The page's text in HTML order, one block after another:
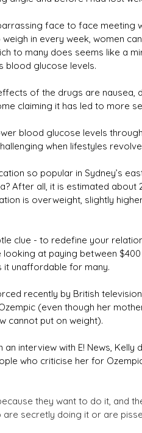
face to face meeting
weigh in every week, women
to many does seems like a
blood glucose levels.
of the drugs are nausea,
claiming it has led to more
blood glucose levels
when lifestyles
so popular in Sydney’s
After all, it is estimated about
is overweight, slightly
clue - to redefine your
at paying between
it unaffordable for many.
recently by British
(even though her
cannot put on weight).
interview with E! News, Kelly
who criticise her for
they want to do it, and
are secretly doing it or are